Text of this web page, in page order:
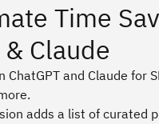
Time
& Claude
ChatGPT and Claude for
adds a list of curated